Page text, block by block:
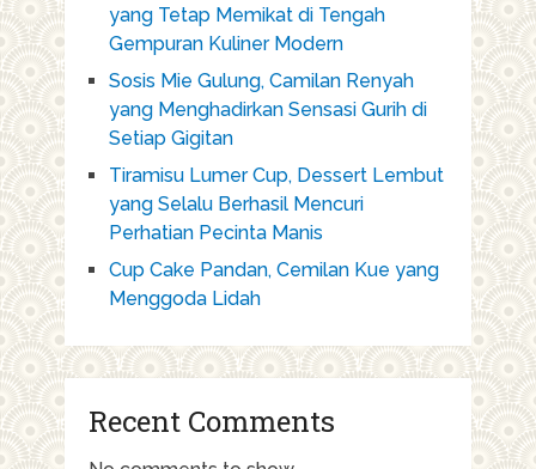
yang Tetap Memikat di Tengah
Gempuran Kuliner Modern
Sosis Mie Gulung, Camilan Renyah
yang Menghadirkan Sensasi Gurih di
Setiap Gigitan
Tiramisu Lumer Cup, Dessert Lembut
yang Selalu Berhasil Mencuri
Perhatian Pecinta Manis
Cup Cake Pandan, Cemilan Kue yang
Menggoda Lidah
Recent Comments